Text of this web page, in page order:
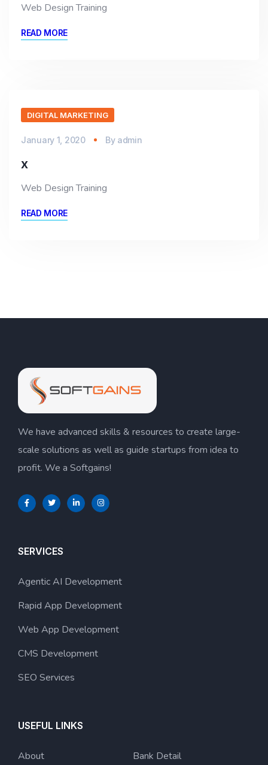
Web Design Training
READ MORE
DIGITAL MARKETING
January 1, 2020 By admin
x
Web Design Training
READ MORE
We have advanced skills & resources to create large-
scale solutions as well as guide startups from idea to
profit. We a Softgains!
SERVICES
Agentic AI Development
Rapid App Development
Web App Development
CMS Development
SEO Services
USEFUL LINKS
About
Bank Detail